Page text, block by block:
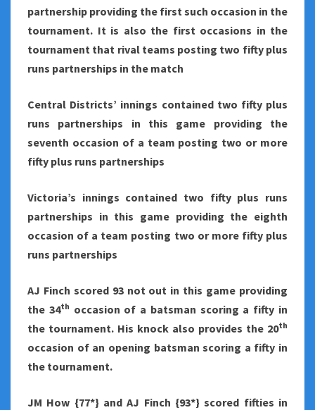
partnership providing the first such occasion in the
tournament. It is also the first occasions in the
tournament that rival teams posting two fifty plus
runs partnerships in the match
Central Districts’ innings contained two fifty plus
runs partnerships in this game providing the
seventh occasion of a team posting two or more
fifty plus runs partnerships
Victoria’s innings contained two fifty plus runs
partnerships in this game providing the eighth
occasion of a team posting two or more fifty plus
runs partnerships
AJ Finch scored 93 not out in this game providing
the 34th occasion of a batsman scoring a fifty in
the tournament. His knock also provides the 20th
occasion of an opening batsman scoring a fifty in
the tournament.
JM How {77*} and AJ Finch {93*} scored fifties in